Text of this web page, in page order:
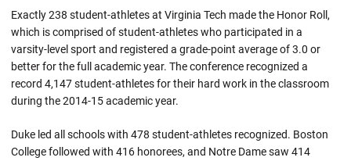
Exactly 238 student-athletes at Virginia Tech made the Honor Roll,
which is comprised of student-athletes who participated in a
varsity-level sport and registered a grade-point average of 3.0 or
better for the full academic year. The conference recognized a
record 4,147 student-athletes for their hard work in the classroom
during the 2014-15 academic year.
Duke led all schools with 478 student-athletes recognized. Boston
College followed with 416 honorees, and Notre Dame saw 414